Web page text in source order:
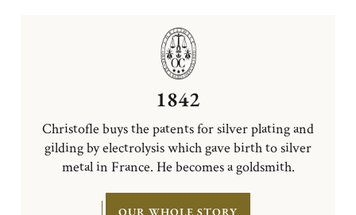
1842
Christofle buys the patents for silver plating and
gilding by electrolysis which gave birth to silver
metal in France. He becomes a goldsmith.
OUR WHOLE STORY